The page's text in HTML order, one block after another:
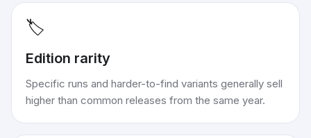
🏷️
Edition rarity
Specific runs and harder-to-find variants generally sell
higher than common releases from the same year.